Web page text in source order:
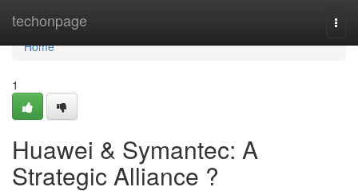
techonpage
Home
Home
1
Huawei & Symantec: A
Strategic Alliance ?